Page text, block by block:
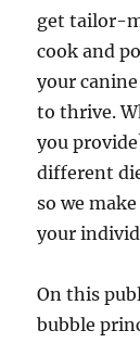
get tailor-
cook and
your
to thrive.
you
different
so we
your
On this
bubble